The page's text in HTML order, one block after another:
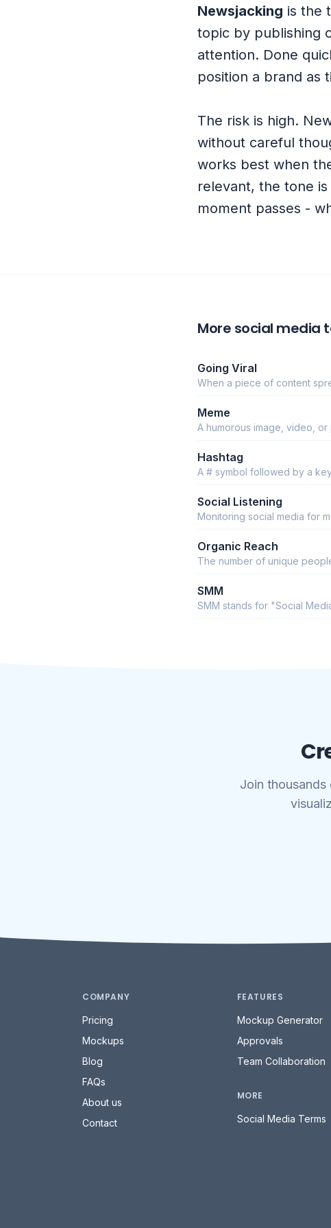
Newsjacking is the
topic by publishing
attention. Done
position a brand as
The risk is high.
without careful
works best when
relevant, the tone
moment passes -
More social media
Going Viral
When a piece of content
Meme
A humorous image, video,
Hashtag
A # symbol followed by a
Social Listening
Monitoring social media for
Organic Reach
The number of unique
SMM
SMM stands for "Social
Join
COMPANY
Pricing
Mockups
Blog
FAQs
About us
Contact
FEATURES
Mockup Generator
Approvals
Team Collaboration
MORE
Social Media Terms